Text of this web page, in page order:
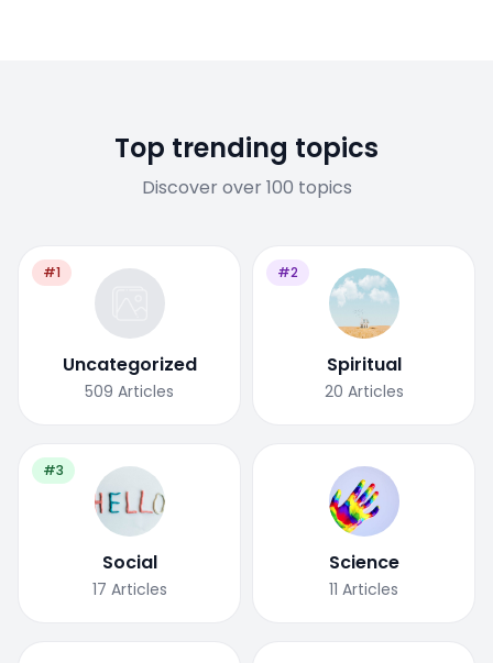
Top trending topics
Discover over 100 topics
#1
Uncategorized
509 Articles
#2
Spiritual
20 Articles
#3
Social
17 Articles
Science
11 Articles